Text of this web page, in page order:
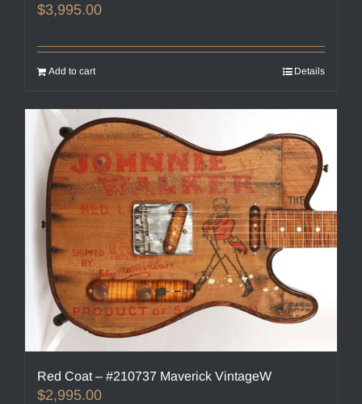
$3,995.00
Add to cart Details
Red Coat – #210737 Maverick VintageW
$2,995.00